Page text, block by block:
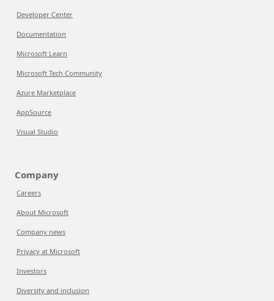
Developer Center
Documentation
Microsoft Learn
Microsoft Tech Community
Azure Marketplace
AppSource
Visual Studio
Company
Careers
About Microsoft
Company news
Privacy at Microsoft
Investors
Diversity and inclusion